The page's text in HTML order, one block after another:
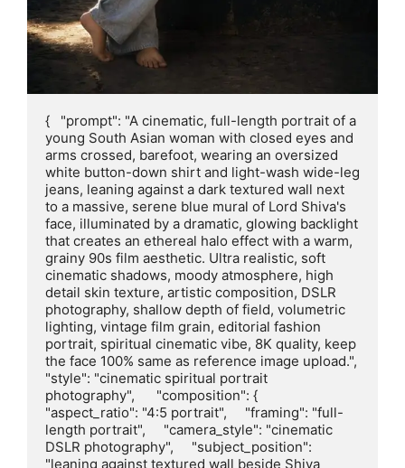
{   "prompt": "A cinematic, full-length portrait of a
young South Asian woman with closed eyes and
arms crossed, barefoot, wearing an oversized
white button-down shirt and light-wash wide-leg
jeans, leaning against a dark textured wall next
to a massive, serene blue mural of Lord Shiva's
face, illuminated by a dramatic, glowing backlight
that creates an ethereal halo effect with a warm,
grainy 90s film aesthetic. Ultra realistic, soft
cinematic shadows, moody atmosphere, high
detail skin texture, artistic composition, DSLR
photography, shallow depth of field, volumetric
lighting, vintage film grain, editorial fashion
portrait, spiritual cinematic vibe, 8K quality, keep
the face 100% same as reference image upload.",
"style": "cinematic spiritual portrait
photography",      "composition": {
"aspect_ratio": "4:5 portrait",     "framing": "full-
length portrait",     "camera_style": "cinematic
DSLR photography",     "subject_position":
"leaning against textured wall beside Shiva